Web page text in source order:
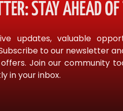
– Greg S. Reid, bestselling
a baseline for one of the most
strategies and tactics that most
STAY AHEAD
updates, valuable
to our newsletter
Join our community
in your inbox.